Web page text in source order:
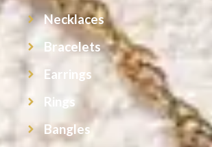
Necklaces
Bracelets
Earrings
Rings
Bangles